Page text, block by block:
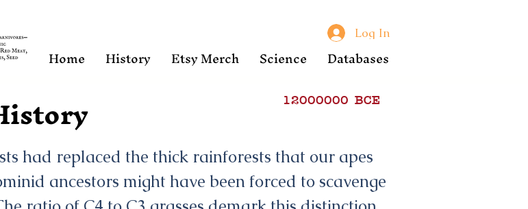
Log In
Home History Etsy Merch Science Databases
12000000 BCE
had replaced the thick rainforests that our apes
ancestors might have been forced to scavenge